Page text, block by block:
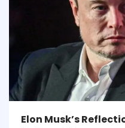
Elon Musk’s